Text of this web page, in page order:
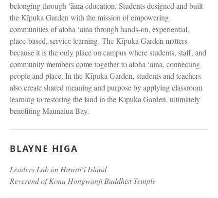
belonging through ʻāina education. Students designed and built
the Kīpuka Garden with the mission of empowering
communities of aloha ʻāina through hands-on, experiential,
place-based, service learning. The Kīpuka Garden matters
because it is the only place on campus where students, staff, and
community members come together to aloha ʻāina, connecting
people and place. In the Kīpuka Garden, students and teachers
also create shared meaning and purpose by applying classroom
learning to restoring the land in the Kīpuka Garden, ultimately
benefiting Maunalua Bay.
BLAYNE HIGA
Leaders Lab on Hawaiʻi Island
Reverend of Kona Hongwanji Buddhist Temple